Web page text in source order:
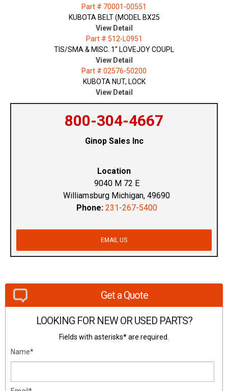
Part # 70001-00551
KUBOTA BELT (MODEL BX25
View Detail
Part # 512-L0951
TIS/SMA & MISC. 1" LOVEJOY COUPL
View Detail
Part # 02576-50200
KUBOTA NUT, LOCK
View Detail
800-304-4667
Ginop Sales Inc
Location
9040 M 72 E
Williamsburg Michigan, 49690
Phone: 231-267-5400
EMAIL US
Get a Quote
LOOKING FOR NEW OR USED PARTS?
Fields with asterisks* are required.
Name*